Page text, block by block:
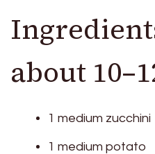
about
1 medium zucchini
1 medium potato